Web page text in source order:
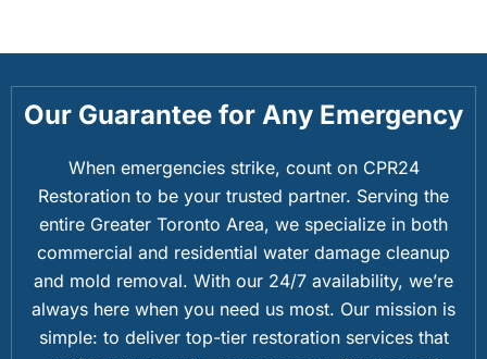
Our Guarantee for Any Emergency
When emergencies strike, count on CPR24
Restoration to be your trusted partner. Serving the
entire Greater Toronto Area, we specialize in both
commercial and residential water damage cleanup
and mold removal. With our 24/7 availability, we’re
always here when you need us most. Our mission is
simple: to deliver top-tier restoration services that